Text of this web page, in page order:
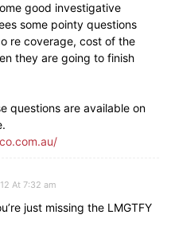
good investigative
some pointy questions
re coverage, cost of the
they are going to finish
questions are available on
At 7:32 am
just missing the LMGTFY